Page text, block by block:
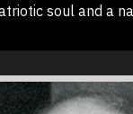
soul and a